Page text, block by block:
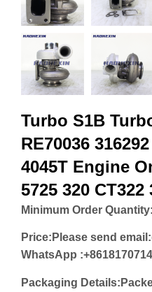
Turbo S1B
RE70036
4045T Engine
5725 320 CT322
Minimum Order Quantity:
Price: Please send
WhatsApp
Packaging